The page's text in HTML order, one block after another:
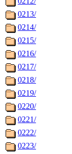
0213/
0214/
0215/
0216/
0217/
0218/
0219/
0220/
0221/
0222/
0223/